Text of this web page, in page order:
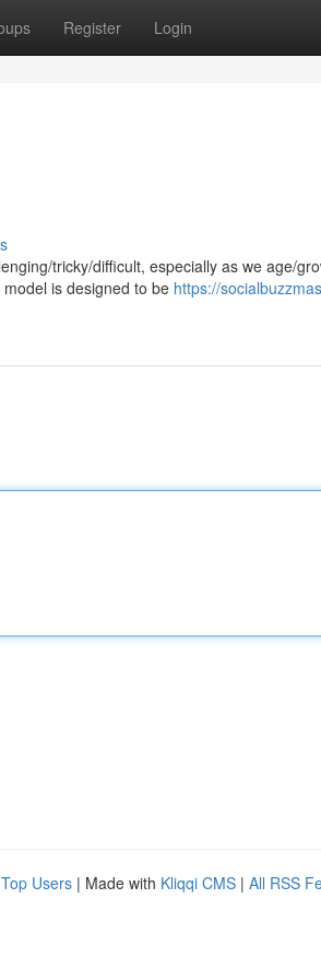
Register Login
tricky/difficult, especially as we age/
is designed to be https://
Top Users | Made with Kliqqi CMS | All RSS